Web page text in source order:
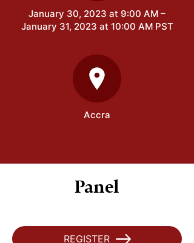
January 30, 2023 at 9:00 AM –
January 31, 2023 at 10:00 AM PST
Accra
Panel
REGISTER